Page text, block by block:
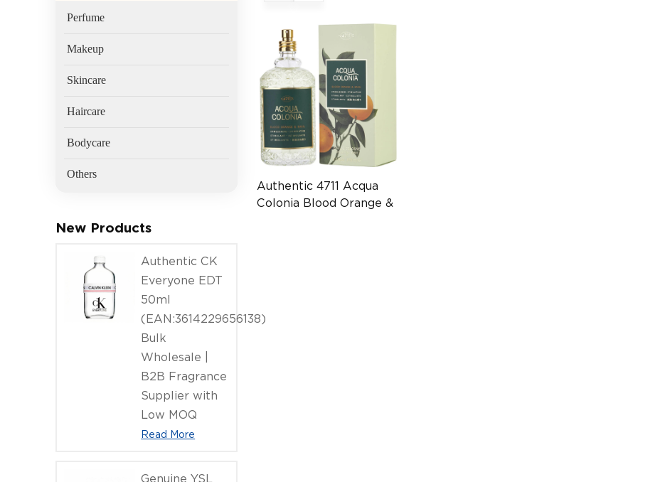
Perfume
Makeup
Skincare
Haircare
Bodycare
Others
New Products
Authentic CK
Everyone EDT
50ml
(EAN:3614229656138)
Bulk
Wholesale |
B2B Fragrance
Supplier with
Low MOQ
Read More
Genuine YSL
Authentic 4711 Acqua
Colonia Blood Orange &